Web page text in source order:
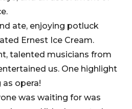
ate, enjoying potluck
Ernest Ice Cream.
talented musicians from
us. One highlight
opera!
was waiting for was